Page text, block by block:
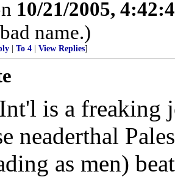
10/21/2005,
name.)
To 4 View Replies]
is a freaking
neaderthal
as men)